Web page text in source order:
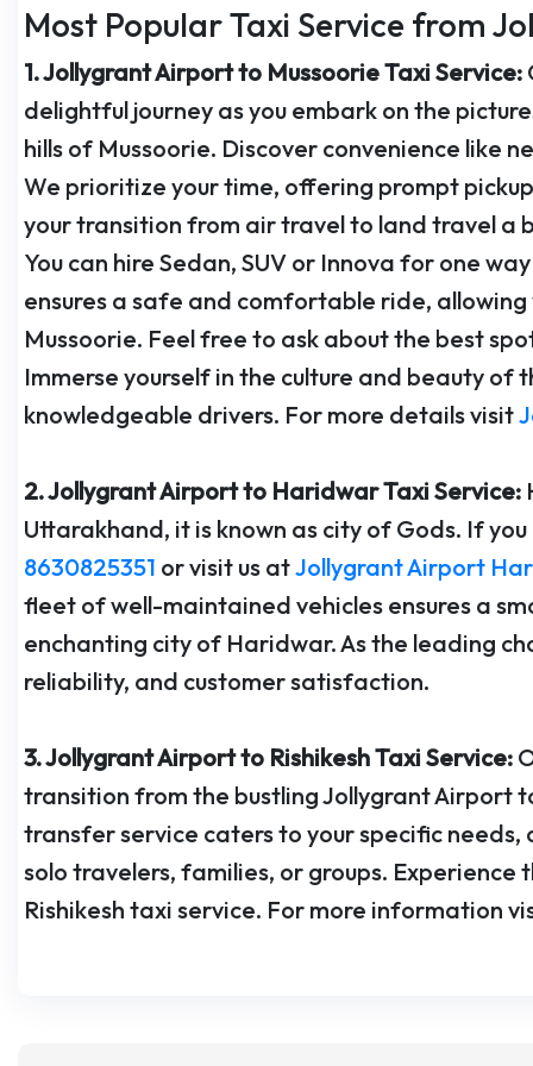
Most Popular Taxi Service from
1. Jollygrant Airport to Mussoorie Taxi Service:
delightful journey as you embark on the
hills of Mussoorie. Discover convenience like
We prioritize your time, offering prompt
your transition from air travel to land travel a
You can hire Sedan, SUV or Innova for one
ensures a safe and comfortable ride,
Mussoorie. Feel free to ask about the best
Immerse yourself in the culture and beauty
knowledgeable drivers. For more details visit
2. Jollygrant Airport to Haridwar Taxi Service:
Uttarakhand, it is known as city of Gods. If
8630825351 or visit us atJollygrant Airport
fleet of well-maintained vehicles ensures a
enchanting city of Haridwar. As the leading
reliability, and customer satisfaction.
3. Jollygrant Airport to Rishikesh Taxi Service:
transition from the bustling Jollygrant Airport
transfer service caters to your specific
solo travelers, families, or groups.
Rishikesh taxi service. For more information